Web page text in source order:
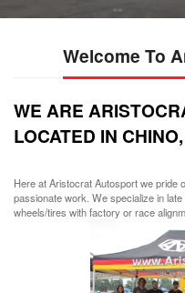
Welcome To
WE ARE
LOCATED IN
Here at Aristocrat Autosport we pride
passionate work. We specialize in
wheels/tires with factory or race